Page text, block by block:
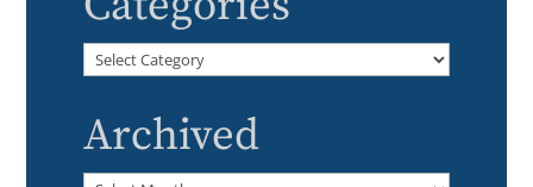
Categories
Archived